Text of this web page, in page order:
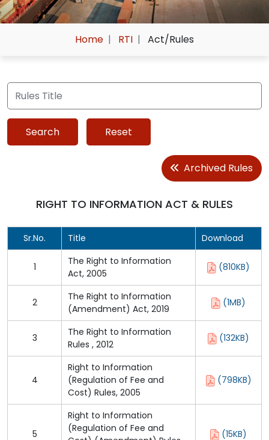
Home RTI Act/Rules
Archived Rules
RIGHT TO INFORMATION ACT & RULES
Sr.No. Title Download
1
The Right to Information
Act, 2005
(810KB)
2
The Right to Information
(Amendment) Act, 2019
(1MB)
3
The Right to Information
Rules , 2012
(132KB)
4
Right to Information
(Regulation of Fee and
Cost) Rules, 2005
(798KB)
5
Right to Information
(Regulation of Fee and
(15KB)